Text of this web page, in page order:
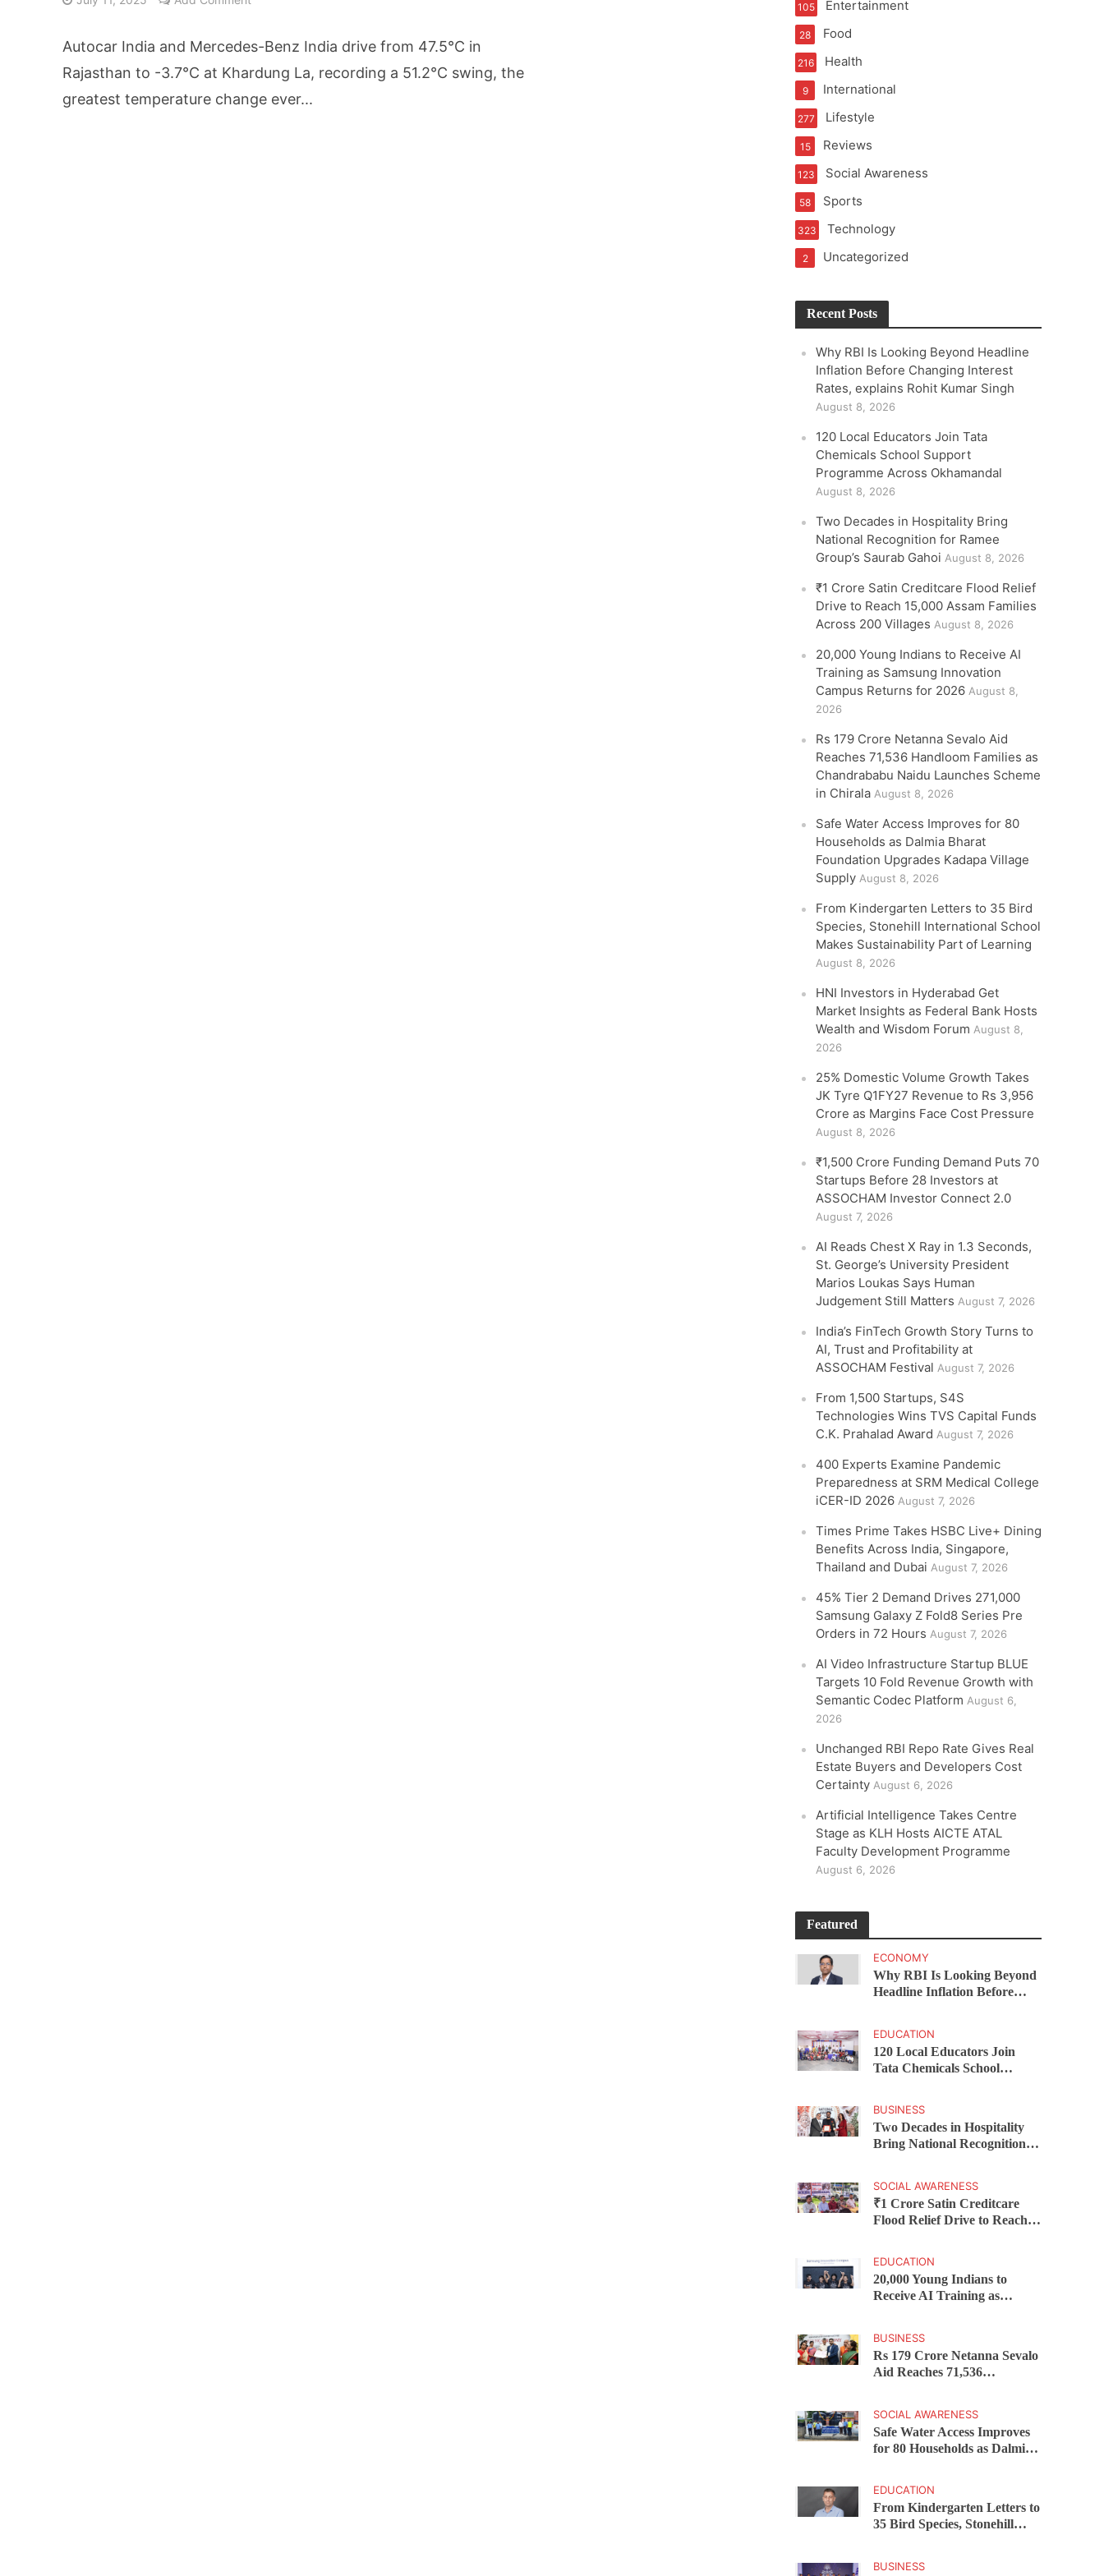
HNI Investors in Hyderabad Get Market Insights as Federal Bank Hosts Wealth and Wisdom Forum
25% Domestic Volume Growth Takes JK Tyre Q1FY27 Revenue to Rs 3,956 Crore as Margins Face Cost Pressure
Autocar India and Mercedes-Benz India drive from 47.5°C in
Rajasthan to -3.7°C at Khardung La, recording a 51.2°C swing, the
greatest temperature change ever...
Entertainment
105
Food
28
Health
216
International
9
Lifestyle
277
Reviews
15
Social Awareness
123
Sports
58
Technology
323
Uncategorized
2
Recent Posts
Why RBI Is Looking Beyond Headline
Inflation Before Changing Interest
Rates, explains Rohit Kumar Singh
August 8, 2026
120 Local Educators Join Tata
Chemicals School Support
Programme Across Okhamandal
August 8, 2026
Two Decades in Hospitality Bring
National Recognition for Ramee
Group’s Saurab Gahoi August 8, 2026
₹1 Crore Satin Creditcare Flood Relief
Drive to Reach 15,000 Assam Families
Across 200 Villages August 8, 2026
20,000 Young Indians to Receive AI
Training as Samsung Innovation
Campus Returns for 2026 August 8,
2026
Rs 179 Crore Netanna Sevalo Aid
Reaches 71,536 Handloom Families as
Chandrababu Naidu Launches Scheme
in Chirala August 8, 2026
Safe Water Access Improves for 80
Households as Dalmia Bharat
Foundation Upgrades Kadapa Village
Supply August 8, 2026
From Kindergarten Letters to 35 Bird
Species, Stonehill International School
Makes Sustainability Part of Learning
August 8, 2026
HNI Investors in Hyderabad Get
Market Insights as Federal Bank Hosts
Wealth and Wisdom Forum August 8,
2026
25% Domestic Volume Growth Takes
JK Tyre Q1FY27 Revenue to Rs 3,956
Crore as Margins Face Cost Pressure
August 8, 2026
₹1,500 Crore Funding Demand Puts 70
Startups Before 28 Investors at
ASSOCHAM Investor Connect 2.0
August 7, 2026
AI Reads Chest X Ray in 1.3 Seconds,
St. George’s University President
Marios Loukas Says Human
Judgement Still Matters August 7, 2026
India’s FinTech Growth Story Turns to
AI, Trust and Profitability at
ASSOCHAM Festival August 7, 2026
From 1,500 Startups, S4S
Technologies Wins TVS Capital Funds
C.K. Prahalad Award August 7, 2026
400 Experts Examine Pandemic
Preparedness at SRM Medical College
iCER-ID 2026 August 7, 2026
Times Prime Takes HSBC Live+ Dining
Benefits Across India, Singapore,
Thailand and Dubai August 7, 2026
45% Tier 2 Demand Drives 271,000
Samsung Galaxy Z Fold8 Series Pre
Orders in 72 Hours August 7, 2026
AI Video Infrastructure Startup BLUE
Targets 10 Fold Revenue Growth with
Semantic Codec Platform August 6,
2026
Unchanged RBI Repo Rate Gives Real
Estate Buyers and Developers Cost
Certainty August 6, 2026
Artificial Intelligence Takes Centre
Stage as KLH Hosts AICTE ATAL
Faculty Development Programme
August 6, 2026
Featured
ECONOMY
Why RBI Is Looking Beyond
Headline Inflation Before
EDUCATION
120 Local Educators Join
Tata Chemicals School
BUSINESS
Two Decades in Hospitality
Bring National Recognition
SOCIAL AWARENESS
₹1 Crore Satin Creditcare
Flood Relief Drive to Reach
EDUCATION
20,000 Young Indians to
Receive AI Training as
BUSINESS
Rs 179 Crore Netanna Sevalo
Aid Reaches 71,536
Launches Scheme in Chirala
SOCIAL AWARENESS
Safe Water Access Improves
for 80 Households as Dalmia
EDUCATION
From Kindergarten Letters to
35 Bird Species, Stonehill
BUSINESS